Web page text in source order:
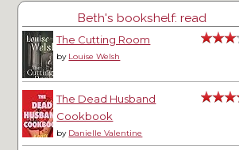
Beth's bookshelf: read
The Cutting Room
by Louise Welsh
The Dead Husband
Cookbook
by Danielle Valentine